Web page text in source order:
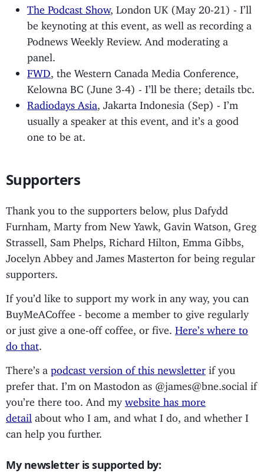
The Podcast Show, London UK (May 20-21) - I’ll
be keynoting at this event, as well as recording a
Podnews Weekly Review. And moderating a
panel.
FWD , the Western Canada Media Conference,
Kelowna BC (June 3-4) - I’ll be there; details tbc.
Radiodays Asia , Jakarta Indonesia (Sep) - I’m
usually a speaker at this event, and it’s a good
one to be at.
Supporters
Thank you to the supporters below, plus Dafydd
Furnham, Marty from New Yawk, Gavin Watson, Greg
Strassell, Sam Phelps, Richard Hilton, Emma Gibbs,
Jocelyn Abbey and James Masterton for being regular
supporters.
If you’d like to support my work in any way, you can
BuyMeACoffee - become a member to give regularly
or just give a one-off coffee, or five. Here’s where to
do that
There’s a podcast version of this newsletter if you
prefer that. I’m on Mastodon as @james@bne.social if
you’re there too. And my website has more
detail about who I am, and what I do, and whether I
can help you further.
My newsletter is supported by: